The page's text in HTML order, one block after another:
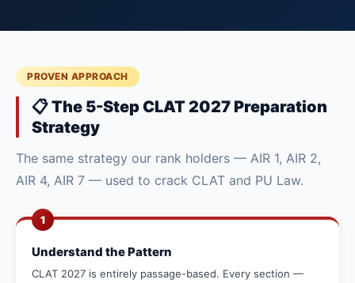
PROVEN APPROACH
📋 The 5-Step CLAT 2027 Preparation
Strategy
The same strategy our rank holders — AIR 1, AIR 2,
AIR 4, AIR 7 — used to crack CLAT and PU Law.
1
Understand the Pattern
CLAT 2027 is entirely passage-based. Every section —